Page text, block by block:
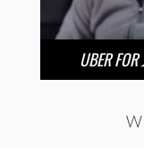
UBER